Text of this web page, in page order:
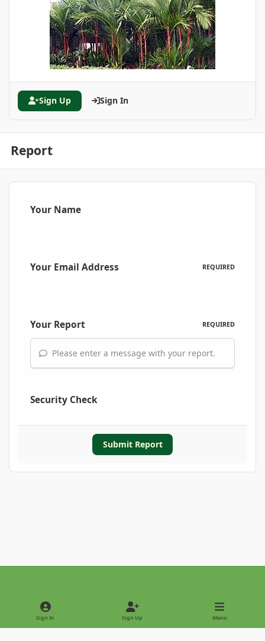
Sign Up Sign In
Report
Your Name
Your Email Address REQUIRED
Your Report REQUIRED
Please enter a message with your report.
Security Check
Submit Report
Light ModeDark Mode
Sign In Sign Up Menu